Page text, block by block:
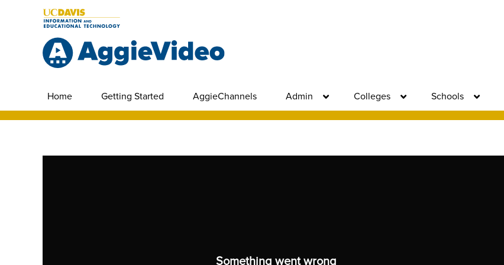
Home Getting Started AggieChannels Admin Colleges Schools
Something went wrong